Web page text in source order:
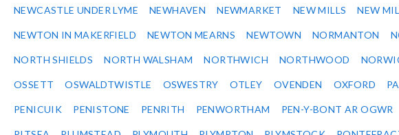
NEWCASTLE UNDER LYME NEWHAVEN NEWMARKET NEW MILLS NEW
NEWTON IN MAKERFIELD NEWTON MEARNS NEWTOWN NORMANTON
NORTH SHIELDS NORTH WALSHAM NORTHWICH NORTHWOOD
OSSETT OSWALDTWISTLE OSWESTRY OTLEY OVENDEN OXFORD
PENICUIK PENISTONE PENRITH PENWORTHAM PEN-Y-BONT AR OGWR